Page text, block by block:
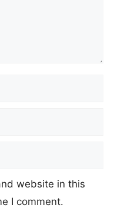
website in this
I comment.